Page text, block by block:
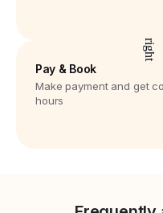
Pay & Book
Make payment and get
hours